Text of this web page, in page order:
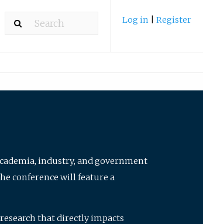
Log in Register
industry, and government
conference will feature a
that directly impacts